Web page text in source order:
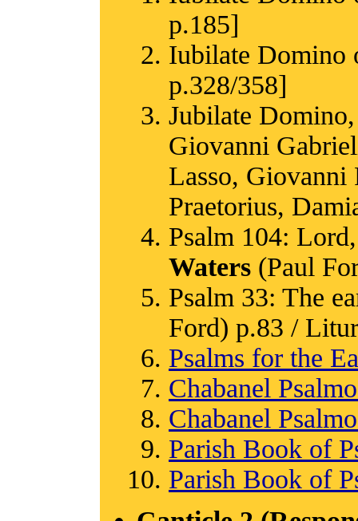
p.185]
Iubilate Domino
p.328/358]
Jubilate
Giovanni
Lasso, Giovanni
Praetorius,
Psalm 104:
Waters (Paul
Psalm 33: The
Ford) p.83 /
Psalms for the
Chabanel
Chabanel
Parish Book of
Parish Book of